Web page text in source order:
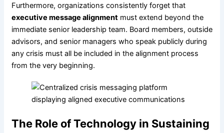
Furthermore, organizations consistently forget that
executive message alignmentmust extend beyond the
immediate senior leadership team. Board members, outside
advisors, and senior managers who speak publicly during
any crisis must all be included in the alignment process
from the very beginning.
The Role of Technology in Sustaining